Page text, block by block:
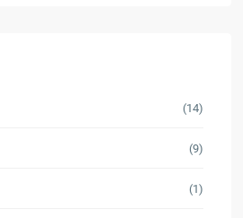
(14)
(9)
(1)